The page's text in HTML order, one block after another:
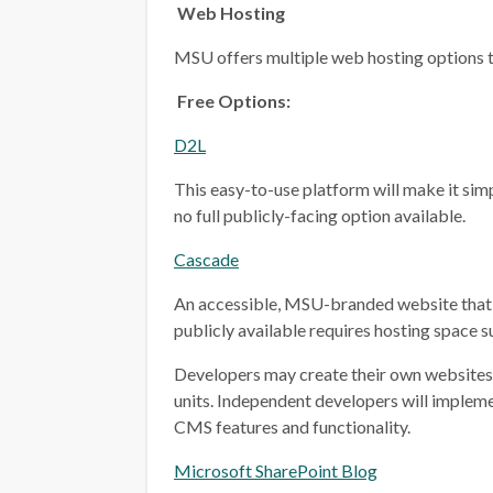
Web Hosting
MSU offers multiple web hosting options
Free Options:
D2L
This easy-to-use platform will make it
no full publicly-facing option available.
Cascade
An accessible, MSU-branded website
publicly available requires hosting space
Developers may create their own
units. Independent developers will
CMS features and functionality.
Microsoft SharePoint Blog